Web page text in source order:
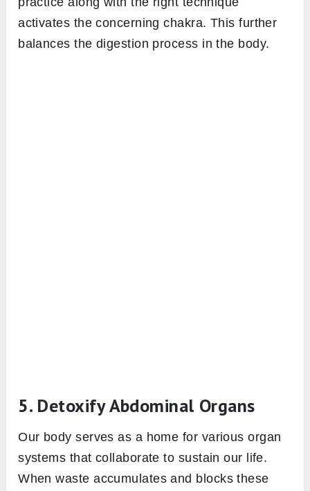
activates the concerning chakra. This further
balances the digestion process in the body.
5. Detoxify Abdominal Organs
Our body serves as a home for various organ
systems that collaborate to sustain our life.
When waste accumulates and blocks these